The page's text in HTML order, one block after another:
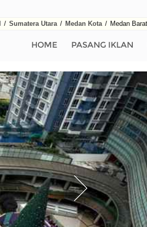
/ Sumatera Utara / Medan Kota / Medan Barat
HOME PASANG IKLAN